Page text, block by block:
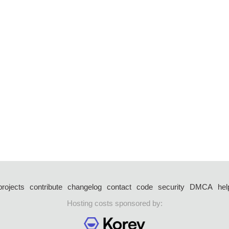
contribute changelog contact code security DMCA
Hosting costs sponsored by: